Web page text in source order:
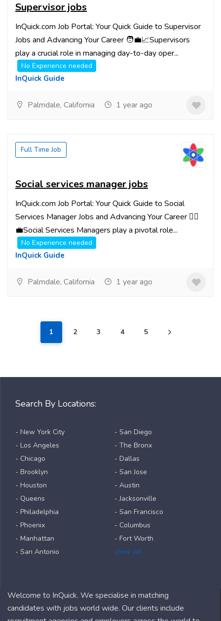
Supervisor jobs
InQuick.com Job Portal: Your Quick Guide to Supervisor
Jobs and Advancing Your Career 🧑‍💼📈Supervisors
play a crucial role in managing day-to-day oper...
No Experience needed
InQuick Guide
Palmdale, California 1 year ago
Full Time Job
Social services manager jobs
InQuick.com Job Portal: Your Quick Guide to Social
Services Manager Jobs and Advancing Your Career 👩‍⚖️
💼Social Services Managers play a pivotal role...
No Experience needed
InQuick Guide
Palmdale, California 1 year ago
1 2 3 4 5
Search By Locations:
- New York City
- Los Angeles
- Chicago
- Brooklyn
- Houston
- Queens
- Philadelphia
- Phoenix
- Manhattan
- San Antonio
- San Diego
- The Bronx
- Dallas
- San Jose
- Austin
- Jacksonville
- San Francisco
- Columbus
- Fort Worth
View All
Welcome to InQuick. We specialise in matching
candidates with jobs world wide. Our clients include